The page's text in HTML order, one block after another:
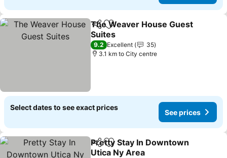
ShareAdd to favorites
The Weaver House Guest
Suites
9.2 Excellent
35
3.1 km to City centre
Select dates to see exact prices
See prices
ShareAdd to favorites
Pretty Stay In Downtown
Utica Ny Area